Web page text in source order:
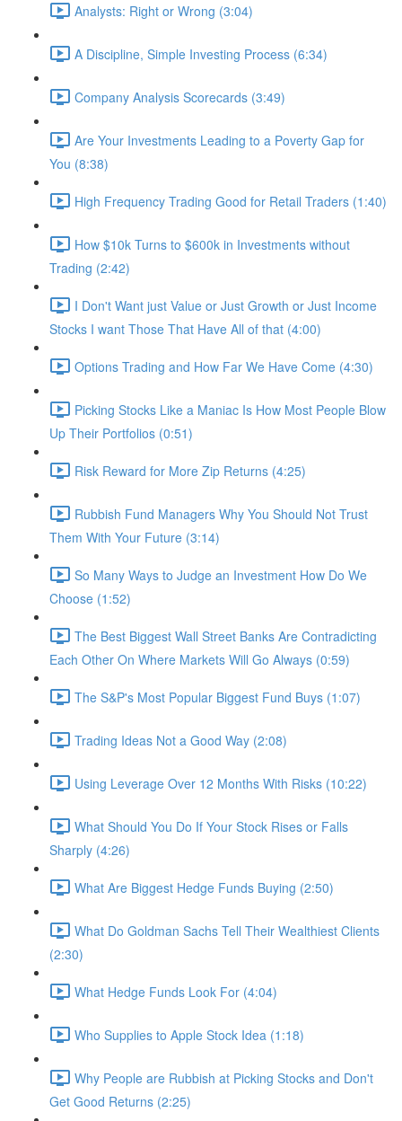
Analysts: Right or Wrong (3:04)
A Discipline, Simple Investing Process (6:34)
Company Analysis Scorecards (3:49)
Are Your Investments Leading to a Poverty Gap for
You (8:38)
High Frequency Trading Good for Retail Traders (1:40)
How $10k Turns to $600k in Investments without
Trading (2:42)
I Don't Want just Value or Just Growth or Just Income
Stocks I want Those That Have All of that (4:00)
Options Trading and How Far We Have Come (4:30)
Picking Stocks Like a Maniac Is How Most People Blow
Up Their Portfolios (0:51)
Risk Reward for More Zip Returns (4:25)
Rubbish Fund Managers Why You Should Not Trust
Them With Your Future (3:14)
So Many Ways to Judge an Investment How Do We
Choose (1:52)
The Best Biggest Wall Street Banks Are Contradicting
Each Other On Where Markets Will Go Always (0:59)
The S&P's Most Popular Biggest Fund Buys (1:07)
Trading Ideas Not a Good Way (2:08)
Using Leverage Over 12 Months With Risks (10:22)
What Should You Do If Your Stock Rises or Falls
Sharply (4:26)
What Are Biggest Hedge Funds Buying (2:50)
What Do Goldman Sachs Tell Their Wealthiest Clients
(2:30)
What Hedge Funds Look For (4:04)
Who Supplies to Apple Stock Idea (1:18)
Why People are Rubbish at Picking Stocks and Don't
Get Good Returns (2:25)